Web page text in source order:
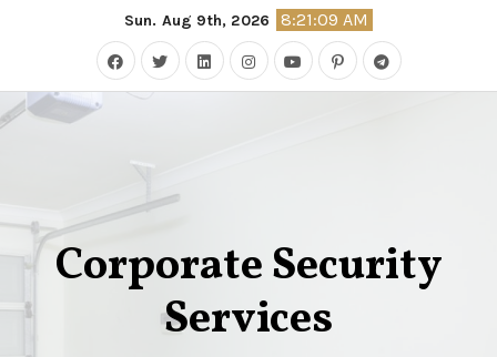
Sun. Aug 9th, 2026 8:21:10 AM
Corporate Security
Services